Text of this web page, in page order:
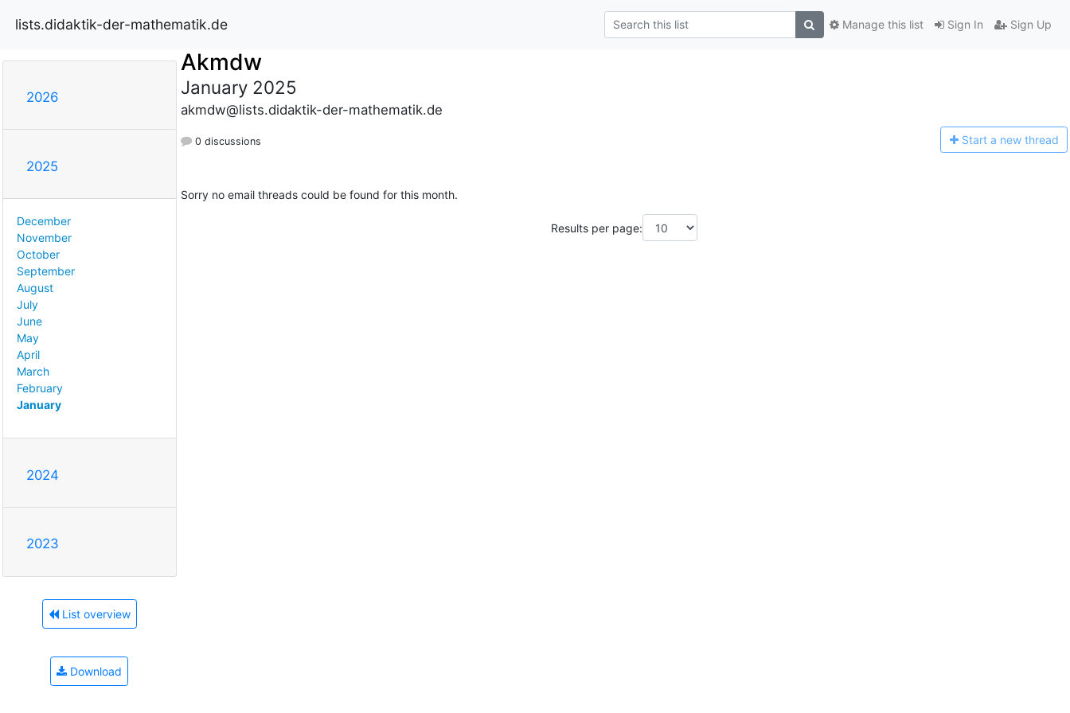
lists.didaktik-der-mathematik.de Sign In Sign Up
Manage this list
2026
2025
December
November
October
September
August
July
June
May
April
March
February
January
2024
2023
List overview
Download
Akmdw
January 2025
akmdw@lists.didaktik-der-mathematik.de
0 discussions Start a new thread
Sorry no email threads could be found for this month.
Results per page: